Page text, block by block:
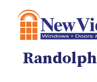
Randolph